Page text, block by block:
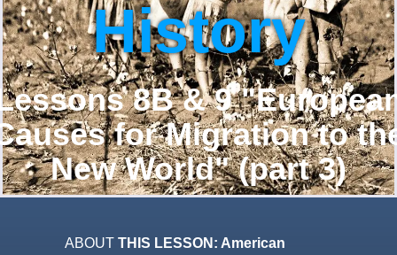
History
8B & 9
for Migration to
New World" (part 3)
ABOUT THIS LESSON: American